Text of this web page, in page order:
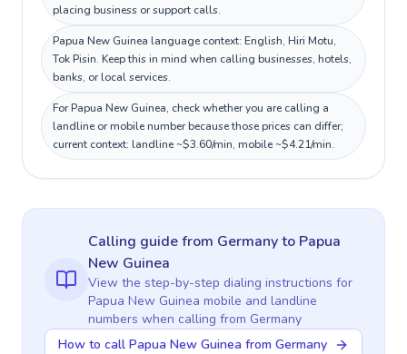
placing business or support calls.
Papua New Guinea language context: English, Hiri Motu,
Tok Pisin. Keep this in mind when calling businesses, hotels,
banks, or local services.
For Papua New Guinea, check whether you are calling a
landline or mobile number because those prices can differ;
current context: landline ~$3.60/min, mobile ~$4.21/min.
Calling guidefrom Germanyto Papua
New Guinea
View the step-by-step dialing instructions for
Papua New Guinea mobile and landline
numbers when calling from Germany
How to call Papua New Guinea from Germany